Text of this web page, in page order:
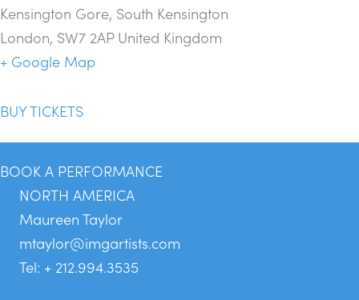
Kensington Gore, South Kensington
London, SW7 2AP United Kingdom
+ Google Map
BUY TICKETS
BOOK A PERFORMANCE
NORTH AMERICA
Maureen Taylor
mtaylor@imgartists.com
Tel: + 212.994.3535